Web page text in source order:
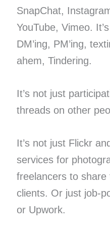
SnapChat,
YouTube, Vimeo.
DM’ing, PM’ing,
ahem, Tindering.
It’s not just
threads on other
It’s not just Flickr
services for
freelancers to share
clients. Or just job-
or Upwork.